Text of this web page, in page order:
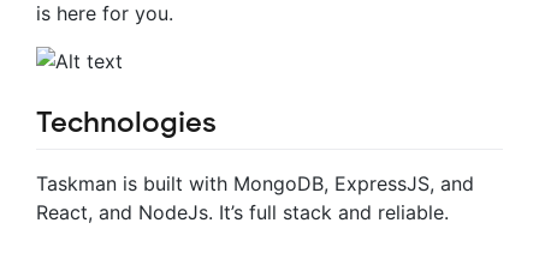
is here for you.
Technologies
Taskman is built with MongoDB, ExpressJS, and
React, and NodeJs. It’s full stack and reliable.